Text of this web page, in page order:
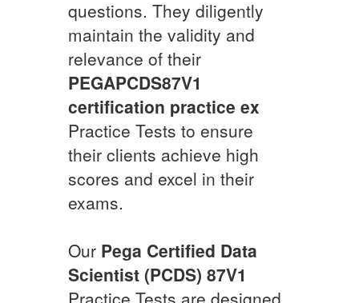
questions. They diligently
maintain the validity and
relevance of their
PEGAPCDS87V1
certification practice ex
Practice Tests to ensure
their clients achieve high
scores and excel in their
exams.
Our Pega Certified Data
Scientist (PCDS) 87V1
Practice Tests are designed